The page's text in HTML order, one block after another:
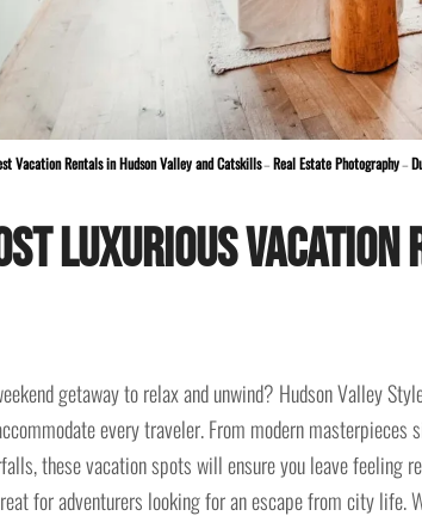
Vacation Rentals in Hudson Valley and Catskills–Real Estate Photography–
Luxurious Vacation
getaway to relax and unwind? Hudson Valley
every traveler. From modern
these vacation spots will ensure you leave feeling
for adventurers looking for an escape from city life.